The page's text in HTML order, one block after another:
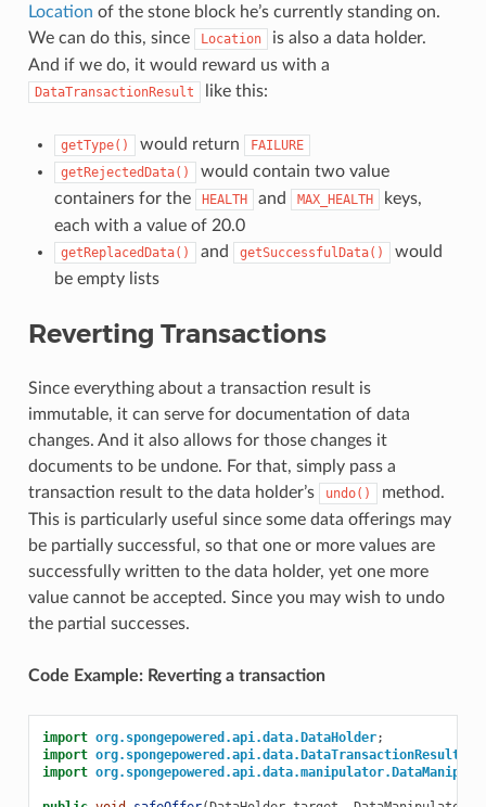
Location of the stone block he’s currently standing on.
We can do this, since
Location
is also a data holder.
And if we do, it would reward us with a
DataTransactionResult like this:
getType() would return
FAILURE
getRejectedData()
would contain two value
containers for the
HEALTH and MAX_HEALTH
keys,
each with a value of 20.0
getReplacedData() and getSuccessfulData()
would
be empty lists
Reverting Transactions
Since everything about a transaction result is
immutable, it can serve for documentation of data
changes. And it also allows for those changes it
documents to be undone. For that, simply pass a
transaction result to the data holder’s
undo()
method.
This is particularly useful since some data offerings may
be partially successful, so that one or more values are
successfully written to the data holder, yet one more
value cannot be accepted. Since you may wish to undo
the partial successes.
Code Example: Reverting a transaction
import org.spongepowered.api.data.DataHolder;
import org.spongepowered.api.data.DataTransactionResult
import